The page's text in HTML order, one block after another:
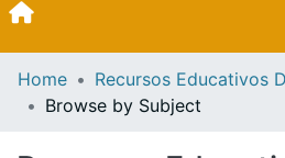
Inicio
Communities &
Home
Browse by Subject